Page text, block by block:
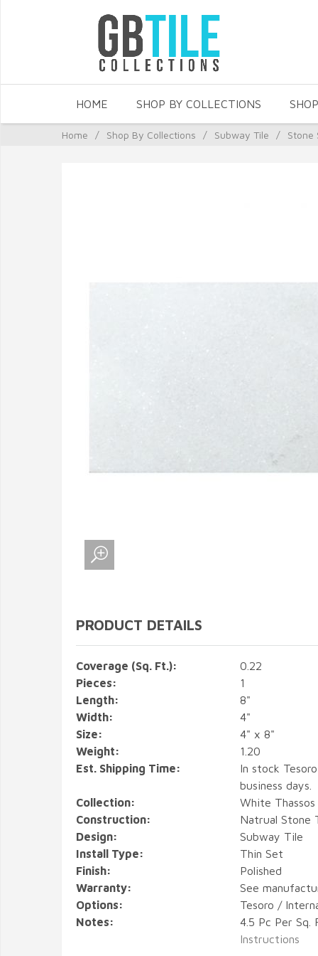
HOME SHOP BY COLLECTIONS
Home / Shop By Collections / Subway Tile / Stone
PRODUCT DETAILS
Coverage (Sq. Ft.):
0.22
Pieces:
1
Length:
8"
Width:
4"
Size:
4" x 8"
Weight:
1.20
Est. Shipping Time:
In stock
business days.
Collection:
White
Construction:
Natrual Stone
Design:
Subway Tile
Install Type:
Thin Set
Finish:
Polished
Warranty:
See
Options:
Tesoro /
Notes:
4.5 Pc Per Sq.
Instructions